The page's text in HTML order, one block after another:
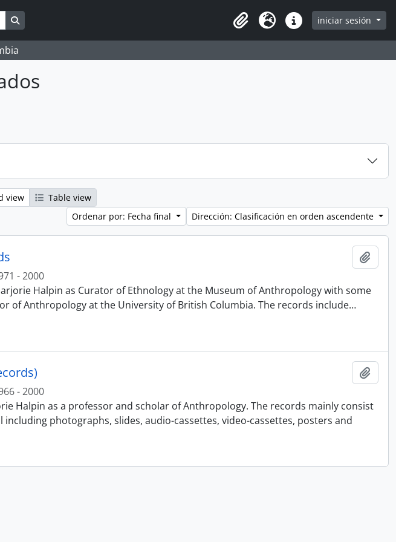
Search in browse page
Clipboard
Idioma Enlaces rápidos
iniciar sesión
view
Table view
Ordenar por: Fecha final
Dirección: Clasificación en orden ascendente
- 2000
Halpin as Curator of Ethnology at the Museum of Anthropology with some
of Anthropology at the University of British Columbia. The records include…
- 2000
Halpin as a professor and scholar of Anthropology. The records mainly consist
photographs, slides, audio-cassettes, video-cassettes, posters and